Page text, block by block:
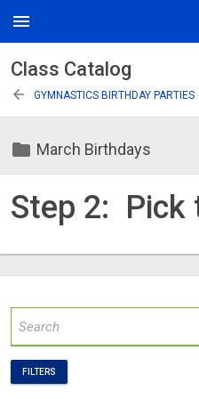
menu
Class Catalog
arrow_back GYMNASTICS BIRTHDAY PARTIES
folder March Birthdays
Step 2: Pick
FILTERS